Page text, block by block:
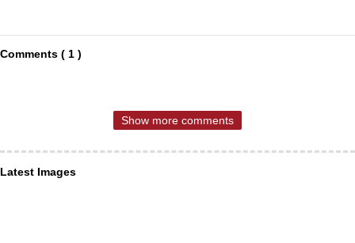
Comments ( 1 )
Show more comments
Latest Images